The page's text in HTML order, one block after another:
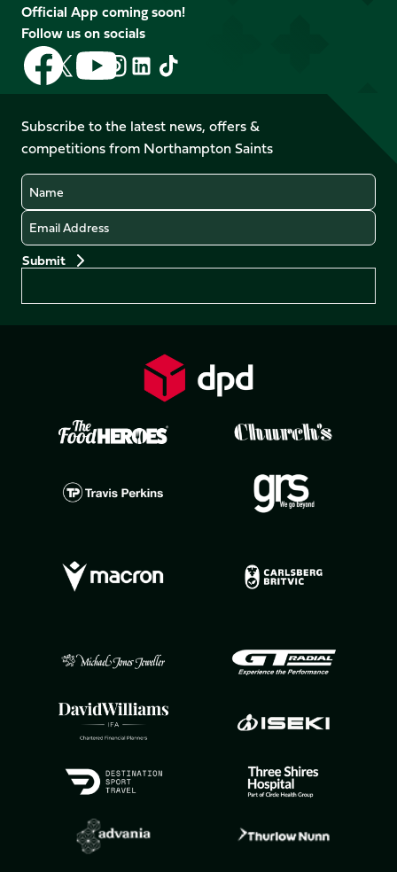
Official App coming soon!
Follow us on socials
Follow
us
on
Facebook
Follow
us
X
(Twitter)
Follow
us
on
YouTube
Follow
us
Instagram
Follow
LinkedIn
Follow
us
TikTok
Subscribe to the latest news, offers &
competitions from Northampton Saints
Name
Email